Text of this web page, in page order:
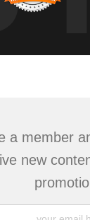
a member
new